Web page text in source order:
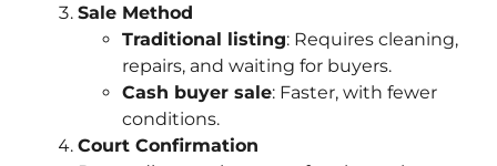
Sale Method
Traditional listing: Requires cleaning,
repairs, and waiting for buyers.
Cash buyer sale: Faster, with fewer
conditions.
Court Confirmation